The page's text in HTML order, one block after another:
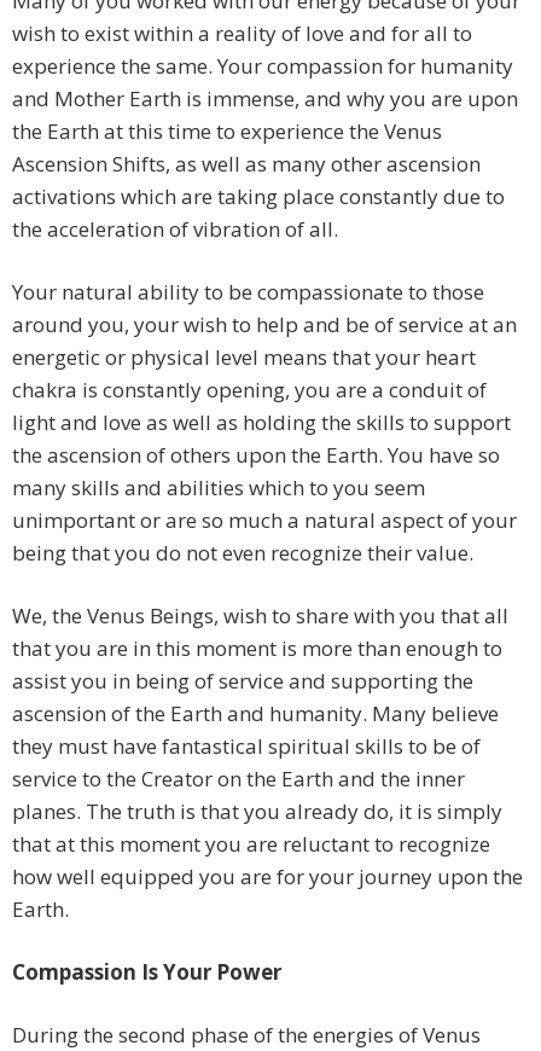
wish to exist within a reality of love and for all to
experience the same. Your compassion for humanity
and Mother Earth is immense, and why you are upon
the Earth at this time to experience the Venus
Ascension Shifts, as well as many other ascension
activations which are taking place constantly due to
the acceleration of vibration of all.
Your natural ability to be compassionate to those
around you, your wish to help and be of service at an
energetic or physical level means that your heart
chakra is constantly opening, you are a conduit of
light and love as well as holding the skills to support
the ascension of others upon the Earth. You have so
many skills and abilities which to you seem
unimportant or are so much a natural aspect of your
being that you do not even recognize their value.
We, the Venus Beings, wish to share with you that all
that you are in this moment is more than enough to
assist you in being of service and supporting the
ascension of the Earth and humanity. Many believe
they must have fantastical spiritual skills to be of
service to the Creator on the Earth and the inner
planes. The truth is that you already do, it is simply
that at this moment you are reluctant to recognize
how well equipped you are for your journey upon the
Earth.
Compassion Is Your Power
During the second phase of the energies of Venus